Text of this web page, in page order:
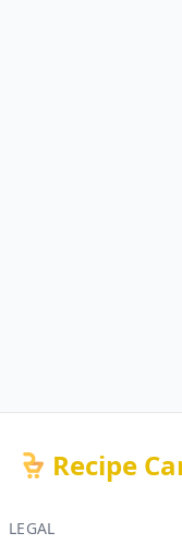
Recipe
LEGAL